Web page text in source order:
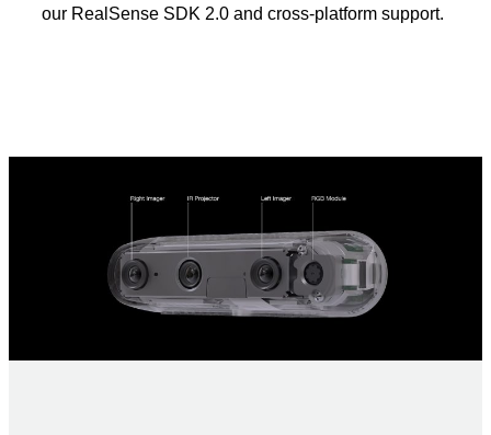
our RealSense SDK 2.0 and cross-platform support.